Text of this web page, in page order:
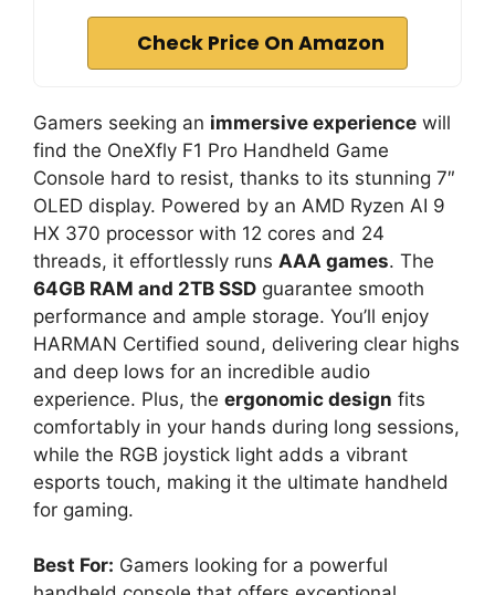
Check Price On Amazon
Gamers seeking an immersive experience will
find the OneXfly F1 Pro Handheld Game
Console hard to resist, thanks to its stunning 7″
OLED display. Powered by an AMD Ryzen AI 9
HX 370 processor with 12 cores and 24
threads, it effortlessly runs AAA games. The
64GB RAM and 2TB SSD guarantee smooth
performance and ample storage. You’ll enjoy
HARMAN Certified sound, delivering clear highs
and deep lows for an incredible audio
experience. Plus, the ergonomic design fits
comfortably in your hands during long sessions,
while the RGB joystick light adds a vibrant
esports touch, making it the ultimate handheld
for gaming.
Best For: Gamers looking for a powerful